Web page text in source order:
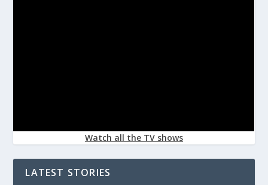
Watch all the TV shows
LATEST STORIES